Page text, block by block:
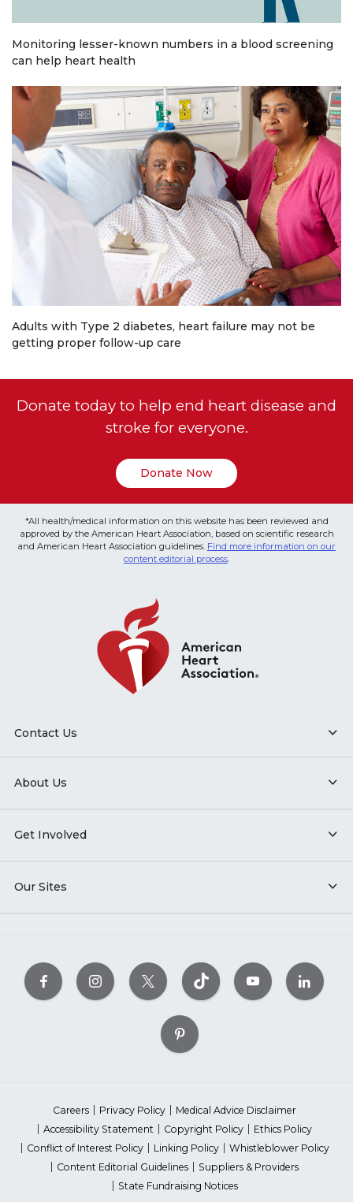
Monitoring lesser-known numbers in a blood screening
can help heart health
Adults with Type 2 diabetes, heart failure may not be
getting proper follow-up care
Donate today to help end heart disease and
stroke for everyone.
Donate Now
*All health/medical information on this website has been reviewed and
approved by the American Heart Association, based on scientific research
and American Heart Association guidelines. Find more information on our
content editorial process
Contact Us
About Us
Get Involved
Our Sites
Careers Privacy Policy
Medical Advice Disclaimer
Accessibility Statement
Copyright Policy
Ethics Policy
Conflict of Interest Policy
Linking Policy
Whistleblower Policy
Content Editorial Guidelines
Suppliers & Providers
State Fundraising Notices